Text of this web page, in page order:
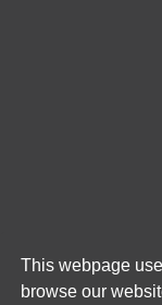
This webpage
browse our